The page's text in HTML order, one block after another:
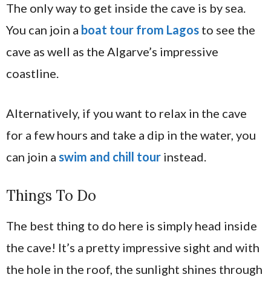
The only way to get inside the cave is by sea.
You can join a boat tour from Lagos to see the
cave as well as the Algarve’s impressive
coastline.
Alternatively, if you want to relax in the cave
for a few hours and take a dip in the water, you
can join a swim and chill tour instead.
Things To Do
The best thing to do here is simply head inside
the cave! It’s a pretty impressive sight and with
the hole in the roof, the sunlight shines through